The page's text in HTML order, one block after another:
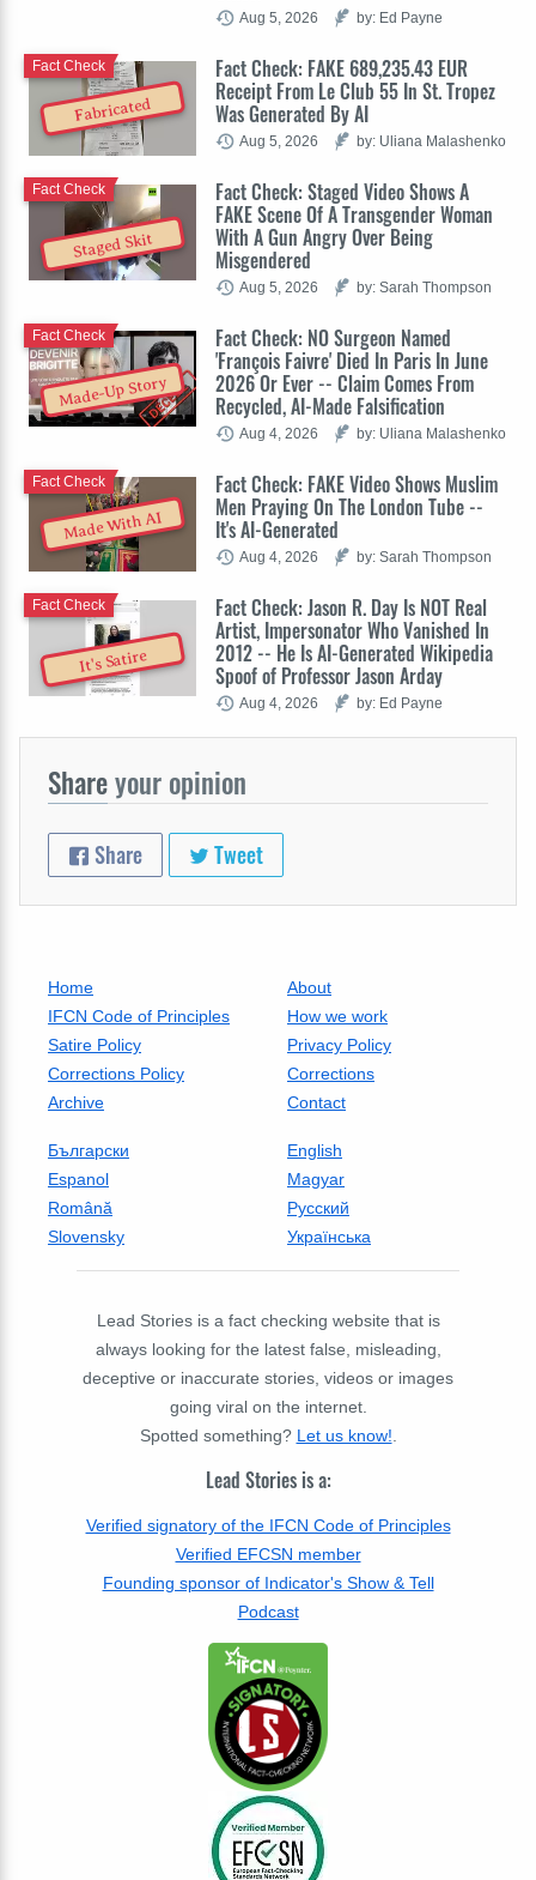
Aug 5, 2026 by: Ed Payne
Fabricated
Fact Check: FAKE 689,235.43 EUR
Receipt From Le Club 55 In St. Tropez
Was Generated By AI
Fact Check
Aug 5, 2026 by: Uliana Malashenko
Staged Skit
Fact Check: Staged Video Shows A
FAKE Scene Of A Transgender Woman
With A Gun Angry Over Being
Misgendered
Fact Check
Aug 5, 2026 by: Sarah Thompson
Made-Up Story
Fact Check: NO Surgeon Named
'François Faivre' Died In Paris In June
2026 Or Ever -- Claim Comes From
Recycled, AI-Made Falsification
Fact Check
Aug 4, 2026 by: Uliana Malashenko
Made With AI
Fact Check: FAKE Video Shows Muslim
Men Praying On The London Tube --
It's AI-Generated
Fact Check
Aug 4, 2026 by: Sarah Thompson
It's Satire
Fact Check: Jason R. Day Is NOT Real
Artist, Impersonator Who Vanished In
2012 -- He Is AI-Generated Wikipedia
Spoof of Professor Jason Arday
Fact Check
Aug 4, 2026 by: Ed Payne
Shareyour opinion
Share Tweet
Home
About
IFCN Code of Principles
How we work
Satire Policy
Privacy Policy
Corrections Policy
Corrections
Archive
Contact
Български
English
Espanol
Magyar
Română
Русский
Slovensky
Українська
Lead Stories is a fact checking website that is
always looking for the latest false, misleading,
deceptive or inaccurate stories, videos or images
going viral on the internet.
Spotted something? Let us know!
Lead Stories is a:
Verified signatory of the IFCN Code of Principles
Verified EFCSN member
Founding sponsor of Indicator's Show & Tell
Podcast